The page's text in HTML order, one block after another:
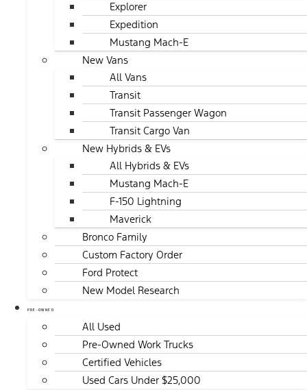
Explorer
Expedition
Mustang Mach-E
New Vans
All Vans
Transit
Transit Passenger Wagon
Transit Cargo Van
New Hybrids & EVs
All Hybrids & EVs
Mustang Mach-E
F-150 Lightning
Maverick
Bronco Family
Custom Factory Order
Ford Protect
New Model Research
PRE-OWNED
All Used
Pre-Owned Work Trucks
Certified Vehicles
Used Cars Under $25,000